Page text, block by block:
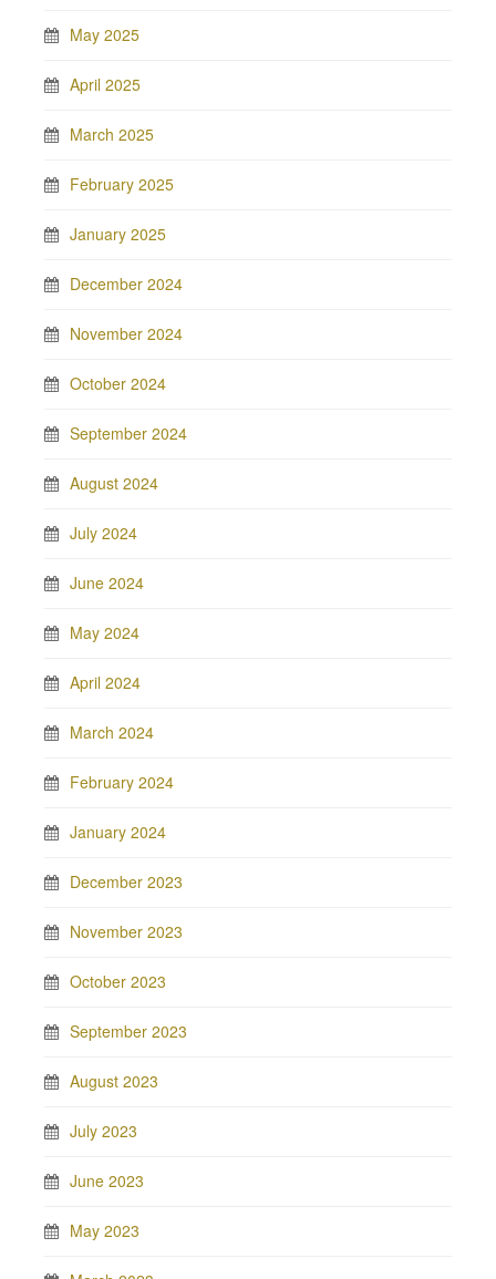
May 2025
April 2025
March 2025
February 2025
January 2025
December 2024
November 2024
October 2024
September 2024
August 2024
July 2024
June 2024
May 2024
April 2024
March 2024
February 2024
January 2024
December 2023
November 2023
October 2023
September 2023
August 2023
July 2023
June 2023
May 2023